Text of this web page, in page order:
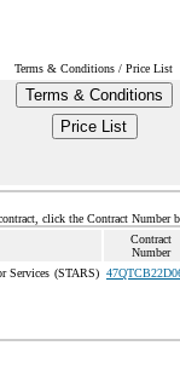
Terms & Conditions / Price List
Terms & Conditions
Price List
click the Contract Number
Contract
Number
Services (STARS)